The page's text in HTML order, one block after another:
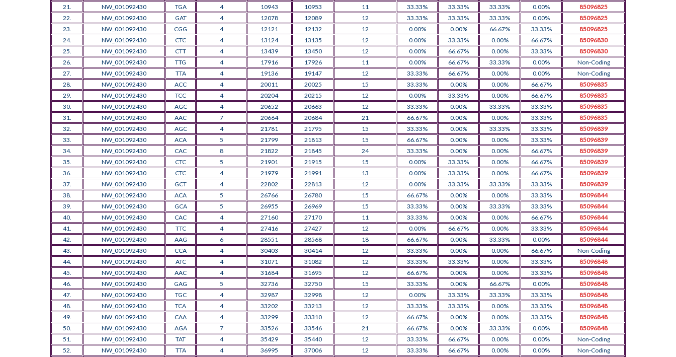
21.
NW_001092430 TGA 4 10943 10953 11 33.33% 33.33% 33.33% 0.00%
85096825
22.
NW_001092430 GAT 4 12078 12089 12 33.33% 33.33% 33.33% 0.00%
85096825
23.
NW_001092430 CGG 4 12121 12132 12 0.00% 0.00% 66.67% 33.33%
85096825
24.
NW_001092430 CTC 4 13124 13135 12 0.00% 33.33% 0.00% 66.67%
85096830
25.
NW_001092430 CTT 4 13439 13450 12 0.00% 66.67% 0.00% 33.33%
85096830
26.
NW_001092430 TTG 4 17916 17926 11 0.00% 66.67% 33.33% 0.00%
Non-Coding
27.
NW_001092430 TTA 4 19136 19147 12 33.33% 66.67% 0.00% 0.00%
Non-Coding
28.
NW_001092430 ACC 4 20011 20025 15 33.33% 0.00% 0.00% 66.67%
85096835
29.
NW_001092430 TCC 4 20204 20215 12 0.00% 33.33% 0.00% 66.67%
85096835
30.
NW_001092430 AGC 4 20652 20663 12 33.33% 0.00% 33.33% 33.33%
85096835
31.
NW_001092430 AAC 7 20664 20684 21 66.67% 0.00% 0.00% 33.33%
85096835
32.
NW_001092430 AGC 4 21781 21795 15 33.33% 0.00% 33.33% 33.33%
85096839
33.
NW_001092430 ACA 5 21799 21813 15 66.67% 0.00% 0.00% 33.33%
85096839
34.
NW_001092430 CAC 8 21822 21845 24 33.33% 0.00% 0.00% 66.67%
85096839
35.
NW_001092430 CTC 5 21901 21915 15 0.00% 33.33% 0.00% 66.67%
85096839
36.
NW_001092430 CTC 4 21979 21991 13 0.00% 33.33% 0.00% 66.67%
85096839
37.
NW_001092430 GCT 4 22802 22813 12 0.00% 33.33% 33.33% 33.33%
85096839
38.
NW_001092430 ACA 5 26766 26780 15 66.67% 0.00% 0.00% 33.33%
85096844
39.
NW_001092430 GCA 5 26955 26969 15 33.33% 0.00% 33.33% 33.33%
85096844
40.
NW_001092430 CAC 4 27160 27170 11 33.33% 0.00% 0.00% 66.67%
85096844
41.
NW_001092430 TTC 4 27416 27427 12 0.00% 66.67% 0.00% 33.33%
85096844
42.
NW_001092430 AAG 6 28551 28568 18 66.67% 0.00% 33.33% 0.00%
85096844
43.
NW_001092430 CCA 4 30403 30414 12 33.33% 0.00% 0.00% 66.67%
Non-Coding
44.
NW_001092430 ATC 4 31071 31082 12 33.33% 33.33% 0.00% 33.33%
85096848
45.
NW_001092430 AAC 4 31684 31695 12 66.67% 0.00% 0.00% 33.33%
85096848
46.
NW_001092430 GAG 5 32736 32750 15 33.33% 0.00% 66.67% 0.00%
85096848
47.
NW_001092430 TGC 4 32987 32998 12 0.00% 33.33% 33.33% 33.33%
85096848
48.
NW_001092430 TCA 4 33202 33213 12 33.33% 33.33% 0.00% 33.33%
85096848
49.
NW_001092430 CAA 4 33299 33310 12 66.67% 0.00% 0.00% 33.33%
85096848
50.
NW_001092430 AGA 7 33526 33546 21 66.67% 0.00% 33.33% 0.00%
85096848
51.
NW_001092430 TAT 4 35429 35440 12 33.33% 66.67% 0.00% 0.00%
Non-Coding
52.
NW_001092430 TTA 4 36995 37006 12 33.33% 66.67% 0.00% 0.00%
Non-Coding